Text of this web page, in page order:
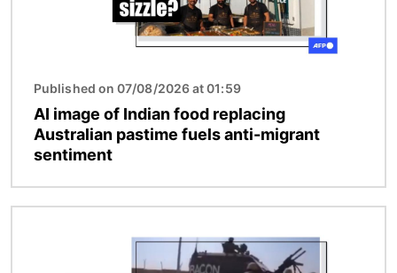
Published on 07/08/2026 at 01:59
AI image of Indian food replacing
Australian pastime fuels anti-migrant
sentiment